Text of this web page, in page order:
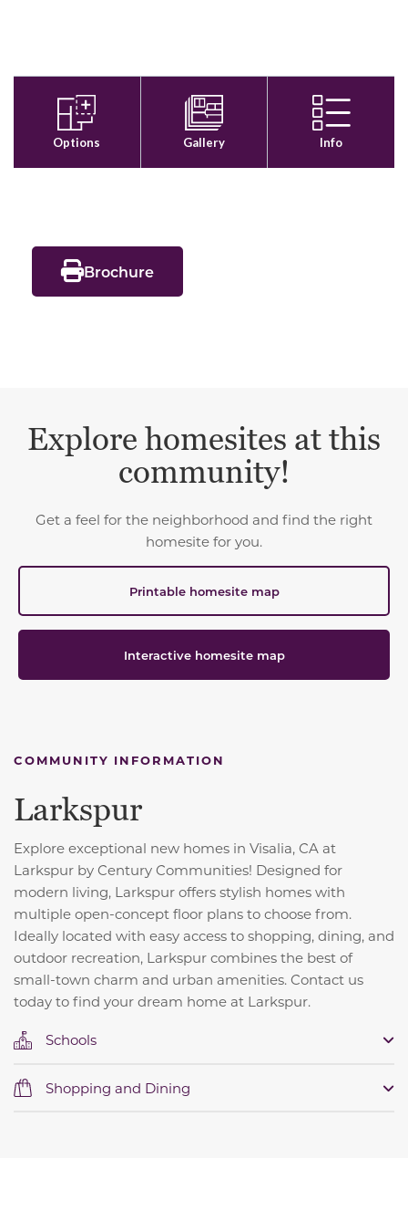
Brochure
Explore homesites at this
community!
Get a feel for the neighborhood and find the right
homesite for you.
Printable homesite map
Interactive homesite map
COMMUNITY INFORMATION
Larkspur
Explore exceptional new homes in Visalia, CA at
Larkspur by Century Communities! Designed for
modern living, Larkspur offers stylish homes with
multiple open-concept floor plans to choose from.
Ideally located with easy access to shopping, dining, and
outdoor recreation, Larkspur combines the best of
small-town charm and urban amenities. Contact us
today to find your dream home at Larkspur.
Schools
Shopping and Dining